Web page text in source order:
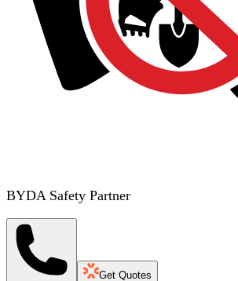
BYDA Safety Partner
Get Quotes